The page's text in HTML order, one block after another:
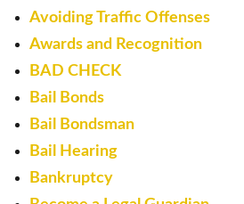
Avoiding Traffic Offenses
Awards and Recognition
BAD CHECK
Bail Bonds
Bail Bondsman
Bail Hearing
Bankruptcy